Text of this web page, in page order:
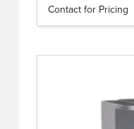
Contact for Pricing